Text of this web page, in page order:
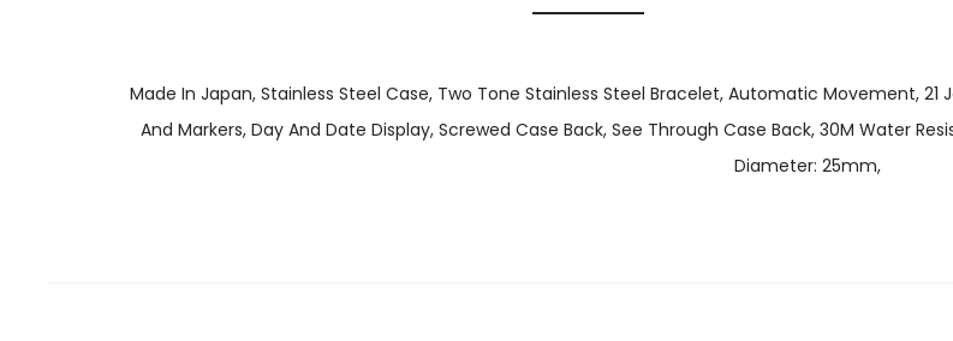
Made In Japan, Stainless Steel Case, Two Tone Stainless Steel Bracelet, Automatic Movement, 21
And Markers, Day And Date Display, Screwed Case Back, See Through Case Back, 30M Water
Diameter: 25mm,